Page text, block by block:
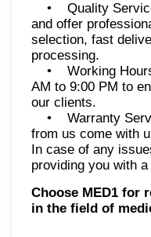
• Quality
and offer
selection, fast
processing.
• Working
AM to 9:00 PM to
our clients.
• Warranty
from us come with
In case of any
providing you with
Choose MED1 for
in the field of